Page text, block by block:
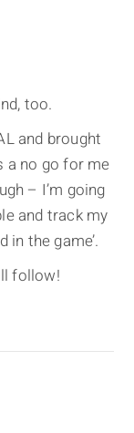
too.
and brought
a no go for me
– I’m going
and track my
in the game’.
follow!